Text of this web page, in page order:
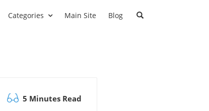
Categories Main Site Blog
5 Minutes Read